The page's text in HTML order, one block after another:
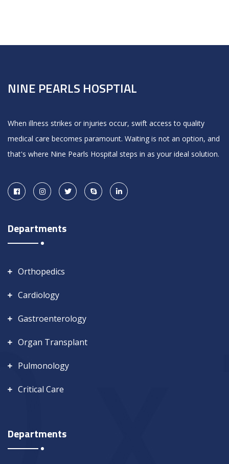
NINE PEARLS HOSPTIAL
When illness strikes or injuries occur, swift access to quality
medical care becomes paramount. Waiting is not an option, and
that's where Nine Pearls Hospital steps in as your ideal solution.
Departments
Orthopedics
Cardiology
Gastroenterology
Organ Transplant
Pulmonology
Critical Care
Departments